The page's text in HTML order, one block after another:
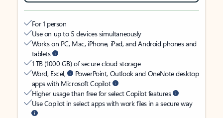
For 1 person
Use on up to 5 devices simultaneously
Works on PC, Mac, iPhone, iPad, and Android phones and
tablets
1 TB (1000 GB) of secure cloud storage
Word, Excel,
PowerPoint, Outlook and OneNote desktop
apps with Microsoft Copilot
Higher usage than free for select Copilot features
Use Copilot in select apps with work files in a secure way